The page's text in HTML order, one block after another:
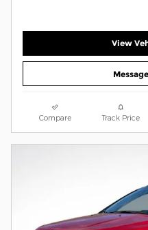
View
Compare Track Price